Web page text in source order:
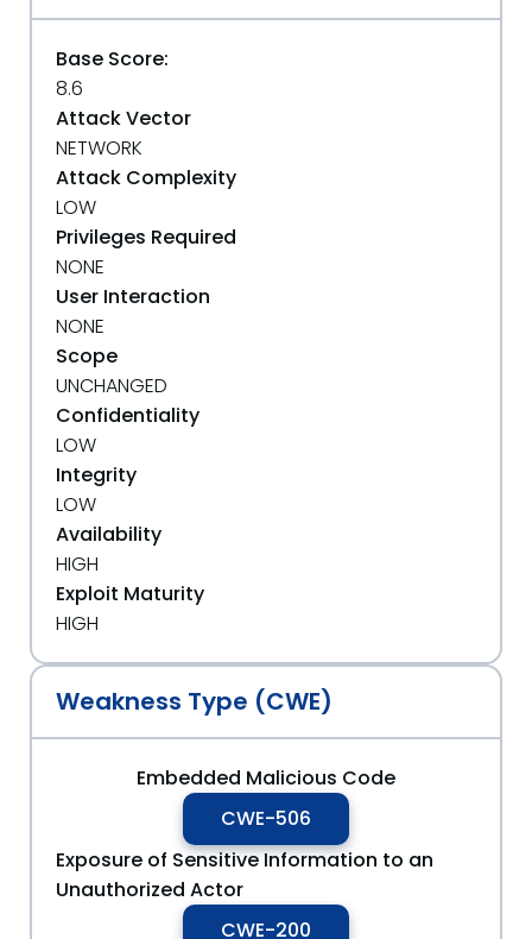
Base Score:
8.6
Attack Vector
NETWORK
Attack Complexity
LOW
Privileges Required
NONE
User Interaction
NONE
Scope
UNCHANGED
Confidentiality
LOW
Integrity
LOW
Availability
HIGH
Exploit Maturity
HIGH
Weakness Type (CWE)
Embedded Malicious Code
CWE-506
Exposure of Sensitive Information to an
Unauthorized Actor
CWE-200